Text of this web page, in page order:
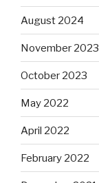
August 2024
November 2023
October 2023
May 2022
April 2022
February 2022